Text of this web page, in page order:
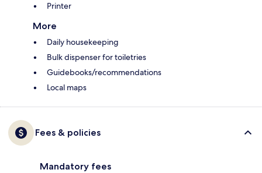
Printer
More
Daily housekeeping
Bulk dispenser for toiletries
Guidebooks/recommendations
Local maps
Fees & policies
Mandatory fees